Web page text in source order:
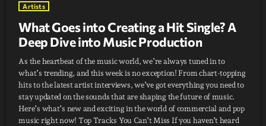
Artists
What Goes into Creating a Hit Single? A
Deep Dive into Music Production
As the heartbeat of the music world, we’re always tuned in to
what’s trending, and this week is no exception! From chart-topping
hits to the latest artist interviews, we’ve got everything you need to
stay updated on the sounds that are shaping the future of music.
Here’s what’s new and exciting in the world of commercial and pop
music right now! Top Tracks You Can’t Miss If you haven’t heard